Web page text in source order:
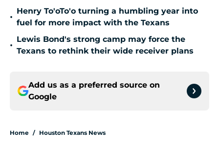
•
Henry To'oTo'o turning a humbling year into
fuel for more impact with the Texans
•
Lewis Bond's strong camp may force the
Texans to rethink their wide receiver plans
Add us as a preferred source on
Google
Home / Houston Texans News